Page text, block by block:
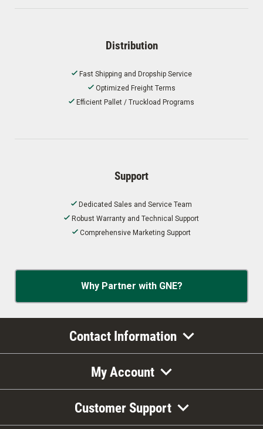
Distribution
Fast Shipping and Dropship Service
Optimized Freight Terms
Efficient Pallet / Truckload Programs
Support
Dedicated Sales and Service Team
Robust Warranty and Technical Support
Comprehensive Marketing Support
Why Partner with GNE?
Contact Information
My Account
Customer Support